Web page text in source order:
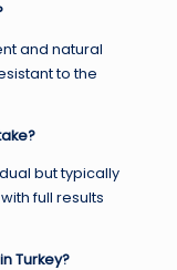
and natural
to the
but typically
full results
Turkey?